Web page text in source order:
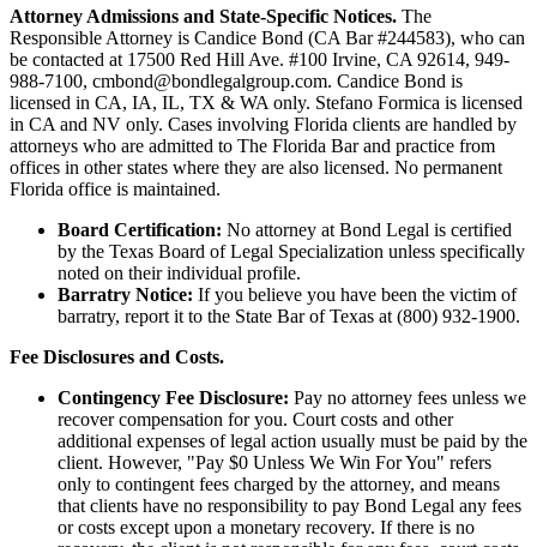
Attorney Admissions and State-Specific Notices. The
Responsible Attorney is Candice Bond (CA Bar #244583), who can
be contacted at 17500 Red Hill Ave. #100 Irvine, CA 92614, 949-
988-7100, cmbond@bondlegalgroup.com. Candice Bond is
licensed in CA, IA, IL, TX & WA only. Stefano Formica is licensed
in CA and NV only. Cases involving Florida clients are handled by
attorneys who are admitted to The Florida Bar and practice from
offices in other states where they are also licensed. No permanent
Florida office is maintained.
Board Certification: No attorney at Bond Legal is certified
by the Texas Board of Legal Specialization unless specifically
noted on their individual profile.
Barratry Notice: If you believe you have been the victim of
barratry, report it to the State Bar of Texas at (800) 932-1900.
Fee Disclosures and Costs.
Contingency Fee Disclosure: Pay no attorney fees unless we
recover compensation for you. Court costs and other
additional expenses of legal action usually must be paid by the
client. However, "Pay $0 Unless We Win For You" refers
only to contingent fees charged by the attorney, and means
that clients have no responsibility to pay Bond Legal any fees
or costs except upon a monetary recovery. If there is no